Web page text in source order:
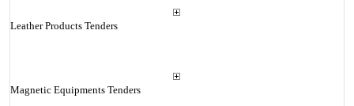
Leather Products Tenders
Magnetic Equipments Tenders